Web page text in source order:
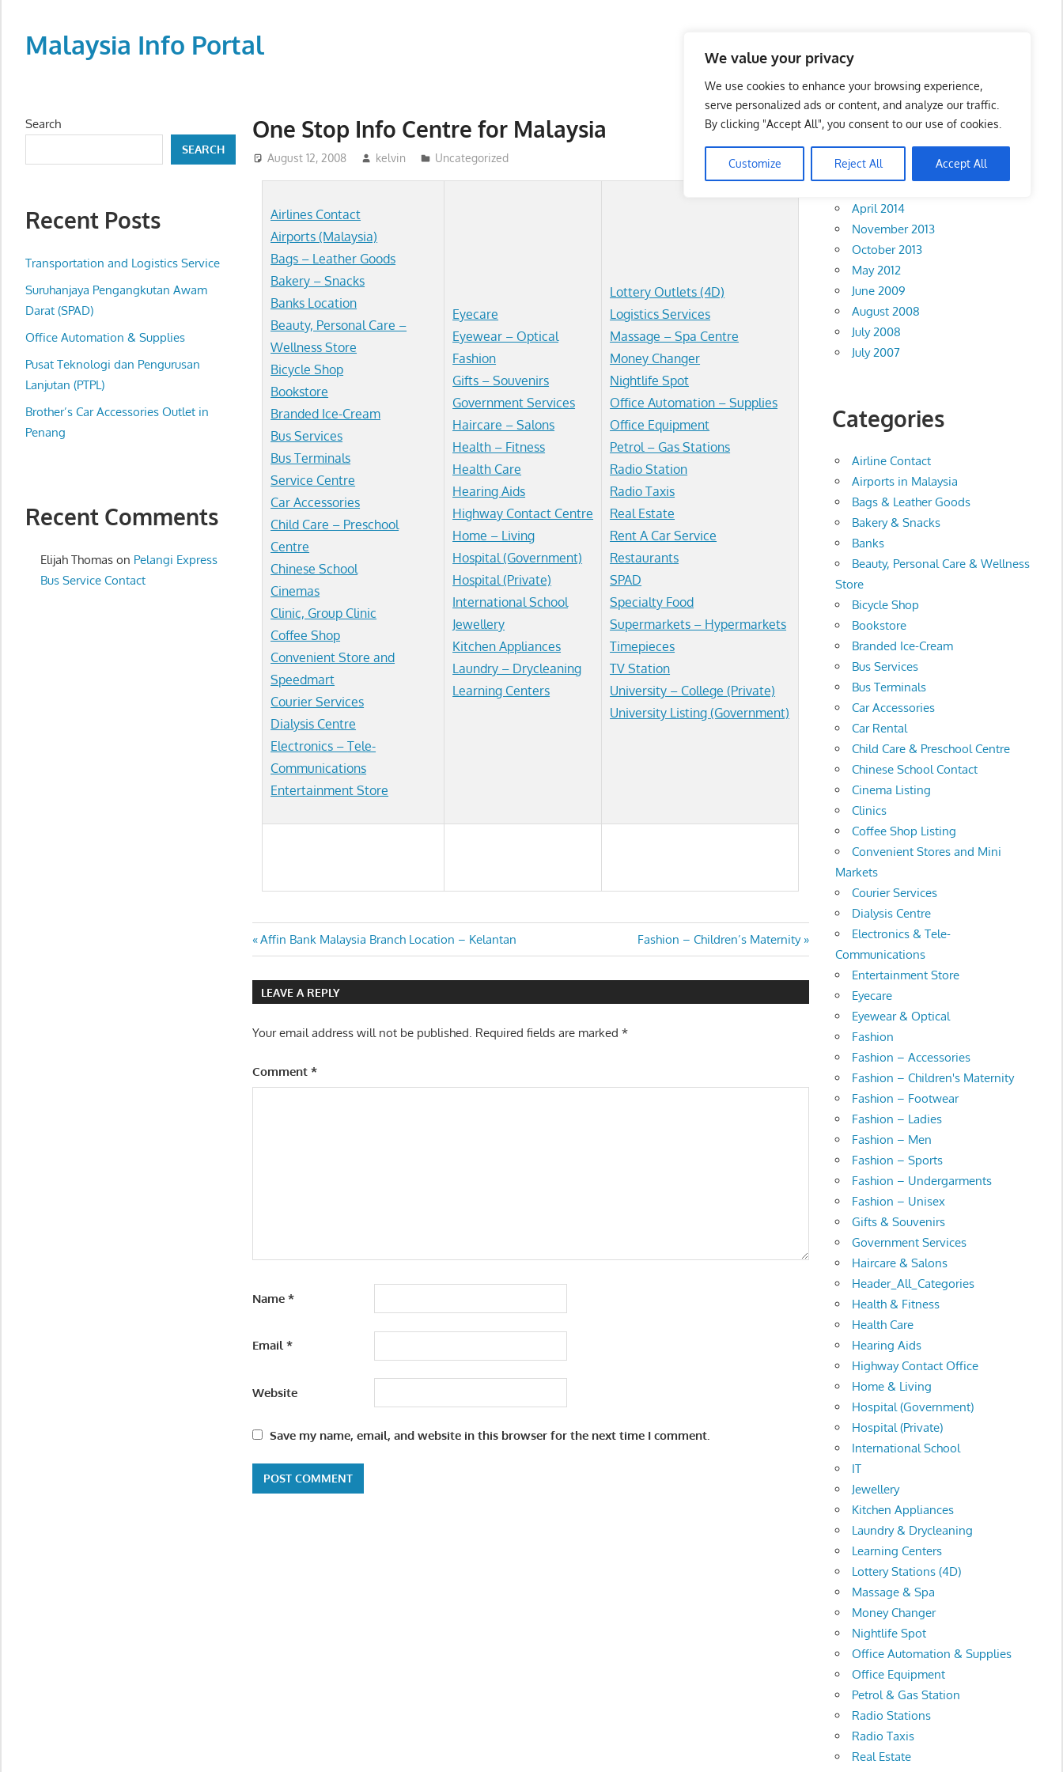
We value your privacy
We use cookies to enhance your browsing experience,
serve personalized ads or content, and analyze our traffic.
By clicking "Accept All", you consent to our use of cookies.
Customize Reject All Accept All
contentMalaysia Info Portal
directory,
info
phone
fax
and
website
for
you
One Stop Info Centre for Malaysia
August 12, 2008 kelvin Uncategorized
Airlines Contact
Airports (Malaysia)
Bags – Leather Goods
Bakery – Snacks
Banks Location
Beauty, Personal Care –
Wellness Store
Bicycle Shop
Bookstore
Branded Ice-Cream
Bus Services
Bus Terminals
Service Centre
Car Accessories
Child Care – Preschool
Centre
Chinese School
Cinemas
Clinic, Group Clinic
Coffee Shop
Convenient Store and
Speedmart
Courier Services
Dialysis Centre
Electronics –Tele-
Communications
Entertainment Store
Eyecare
Eyewear – Optical
Fashion
Gifts – Souvenirs
Government Services
Haircare – Salons
Health – Fitness
Health Care
Hearing Aids
Highway Contact Centre
Home – Living
Hospital (Government)
Hospital (Private)
International School
Jewellery
Kitchen Appliances
Laundry – Drycleaning
Learning Centers
Lottery Outlets (4D)
Logistics Services
Massage – Spa Centre
Money Changer
Nightlife Spot
Office Automation – Supplies
Office Equipment
Petrol – Gas Stations
Radio Station
Radio Taxis
Real Estate
Rent A Car Service
Restaurants
SPAD
Specialty Food
Supermarkets – Hypermarkets
Timepieces
TV Station
University – College (Private)
University Listing (Government)
Post
navigation
Previous
Post:
Affin Bank Malaysia Branch Location – Kelantan
Next
Post:
Fashion – Children’s Maternity
LEAVE A REPLY
Your email address will not be published. Required fields are marked*
Comment*
Name*
Email*
Website
Save my name, email, and website in this browser for the next time I comment.
Search
SEARCH
Recent Posts
Transportation and Logistics Service
Suruhanjaya Pengangkutan Awam
Darat (SPAD)
Office Automation & Supplies
Pusat Teknologi dan Pengurusan
Lanjutan (PTPL)
Brother’s Car Accessories Outlet in
Penang
Recent Comments
Elijah Thomason Pelangi Express
Bus Service Contact
Archives
April 2014
November 2013
October 2013
May 2012
June 2009
August 2008
July 2008
July 2007
Categories
Airline Contact
Airports in Malaysia
Bags & Leather Goods
Bakery & Snacks
Banks
Beauty, Personal Care & Wellness
Store
Bicycle Shop
Bookstore
Branded Ice-Cream
Bus Services
Bus Terminals
Car Accessories
Car Rental
Child Care & Preschool Centre
Chinese School Contact
Cinema Listing
Clinics
Coffee Shop Listing
Convenient Stores and Mini
Markets
Courier Services
Dialysis Centre
Electronics & Tele-
Communications
Entertainment Store
Eyecare
Eyewear & Optical
Fashion
Fashion – Accessories
Fashion – Children's Maternity
Fashion – Footwear
Fashion – Ladies
Fashion – Men
Fashion – Sports
Fashion – Undergarments
Fashion – Unisex
Gifts & Souvenirs
Government Services
Haircare & Salons
Header_All_Categories
Health & Fitness
Health Care
Hearing Aids
Highway Contact Office
Home & Living
Hospital (Government)
Hospital (Private)
International School
IT
Jewellery
Kitchen Appliances
Laundry & Drycleaning
Learning Centers
Lottery Stations (4D)
Massage & Spa
Money Changer
Nightlife Spot
Office Automation & Supplies
Office Equipment
Petrol & Gas Station
Radio Stations
Radio Taxis
Real Estate